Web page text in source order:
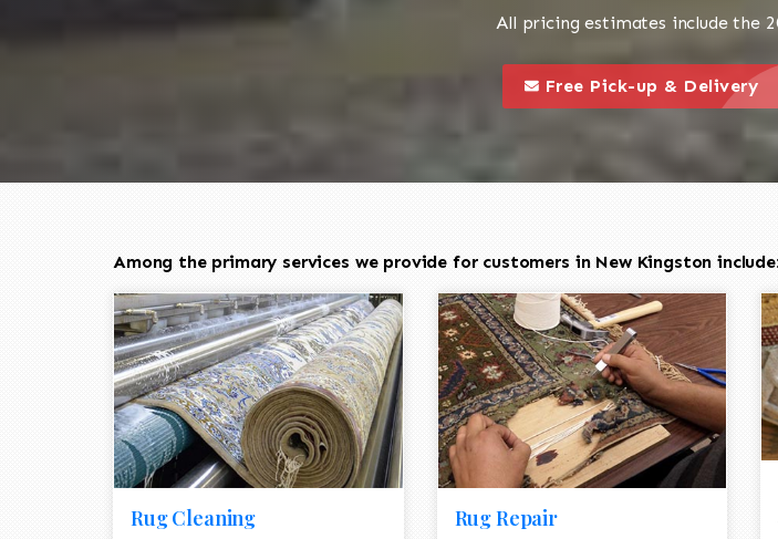
All pricing estimates include the
this is a call to action icon
Free Pick-up & Delivery
Among the primary services we provide for customers in New Kingston include:
Rug Cleaning Rug Repair